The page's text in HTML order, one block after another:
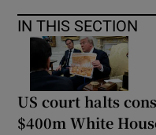
IN THIS SECTION
US court halts
$400m White